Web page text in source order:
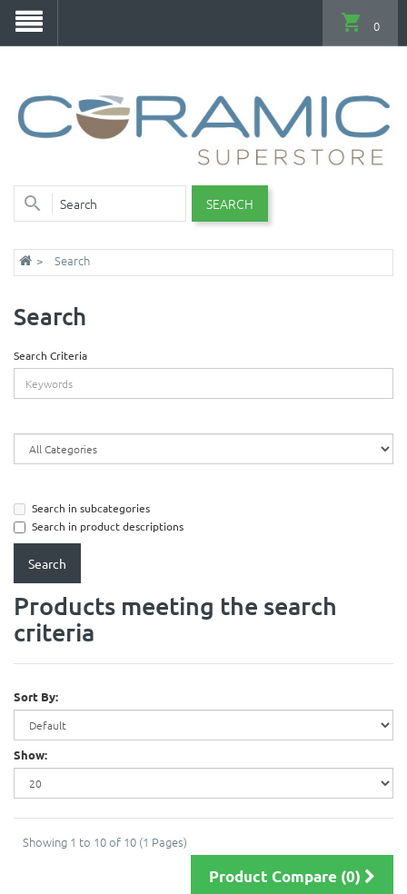
SEARCH
0
Search
Search
Search Criteria
Search in subcategories
Search in product descriptions
Products meeting the search
criteria
Sort By:
Show:
Showing 1 to 10 of 10 (1 Pages)
Product Compare (0)